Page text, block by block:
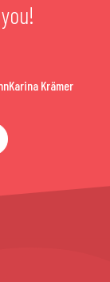
Karina Krämer